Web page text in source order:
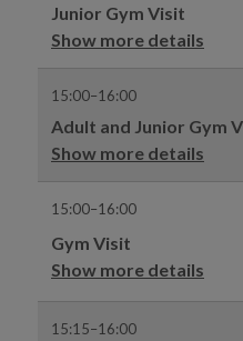
Junior Gym Visit
Show more details
15:00–16:00
Adult and Junior Gym
Show more details
15:00–16:00
Gym Visit
Show more details
15:15–16:00